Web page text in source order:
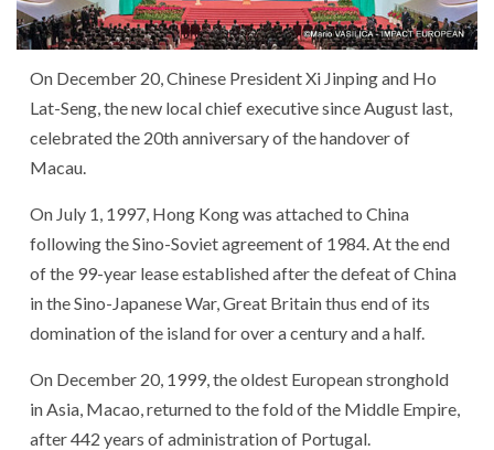
On December 20, Chinese President Xi Jinping and Ho
Lat-Seng, the new local chief executive since August last,
celebrated the 20th anniversary of the handover of
Macau.
On July 1, 1997, Hong Kong was attached to China
following the Sino-Soviet agreement of 1984. At the end
of the 99-year lease established after the defeat of China
in the Sino-Japanese War, Great Britain thus end of its
domination of the island for over a century and a half.
On December 20, 1999, the oldest European stronghold
in Asia, Macao, returned to the fold of the Middle Empire,
after 442 years of administration of Portugal.